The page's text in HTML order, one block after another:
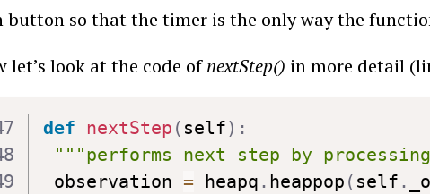
button so that the timer is the only way the
let’s look at the code ofnextStep() in more detail
def nextStep ( self) :
"""performs next step by
observation = heapq . heappop ( self .